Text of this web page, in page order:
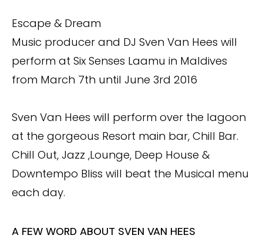
Escape & Dream
Music producer and DJ Sven Van Hees will
perform at Six Senses Laamu in Maldives
from March 7th until June 3rd 2016
Sven Van Hees will perform over the lagoon
at the gorgeous Resort main bar, Chill Bar.
Chill Out, Jazz ,Lounge, Deep House &
Downtempo Bliss will beat the Musical menu
each day.
A FEW WORD ABOUT SVEN VAN HEES